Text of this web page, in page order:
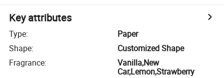
Key attributes
Type:
Paper
Shape:
Customized Shape
Fragrance:
Vanilla,New
Car,Lemon,Strawberry